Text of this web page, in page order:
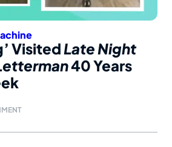
Visited Late Night
40 Years